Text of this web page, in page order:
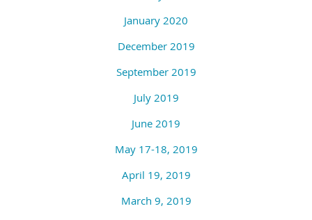
January 2020
December 2019
September 2019
July 2019
June 2019
May 17-18, 2019
April 19, 2019
March 9, 2019